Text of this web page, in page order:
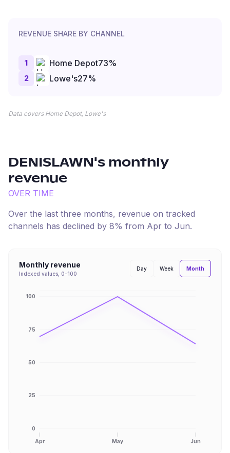
REVENUE SHARE BY CHANNEL
1 Home Depot73%
2 Lowe's27%
Data covers Home Depot, Lowe's
DENISLAWN 's monthly
revenue
OVER TIME
Over the last three months, revenue on tracked
channels has declined by 8% from Apr to Jun.
Monthly revenue
Indexed values, 0-100
Day Week Month
Apr May Jun
0
25
50
75
100